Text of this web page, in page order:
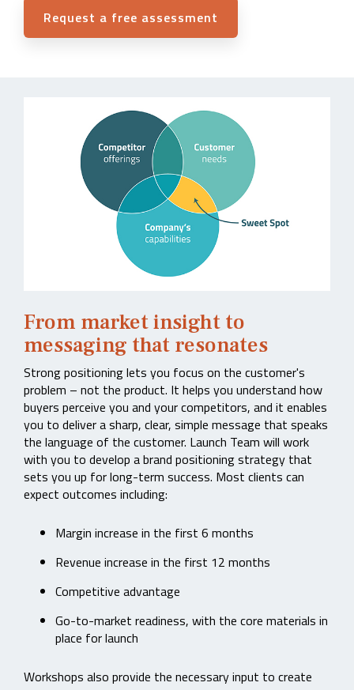
Request a free assessment
From market insight to
messaging that resonates
Strong positioning lets you focus on the customer's
problem – not the product. It helps you understand how
buyers perceive you and your competitors, and it enables
you to deliver a sharp, clear, simple message that speaks
the language of the customer. Launch Team will work
with you to develop a brand positioning strategy that
sets you up for long-term success. Most clients can
expect outcomes including:
Margin increase in the first 6 months
Revenue increase in the first 12 months
Competitive advantage
Go-to-market readiness, with the core materials in
place for launch
Workshops also provide the necessary input to create